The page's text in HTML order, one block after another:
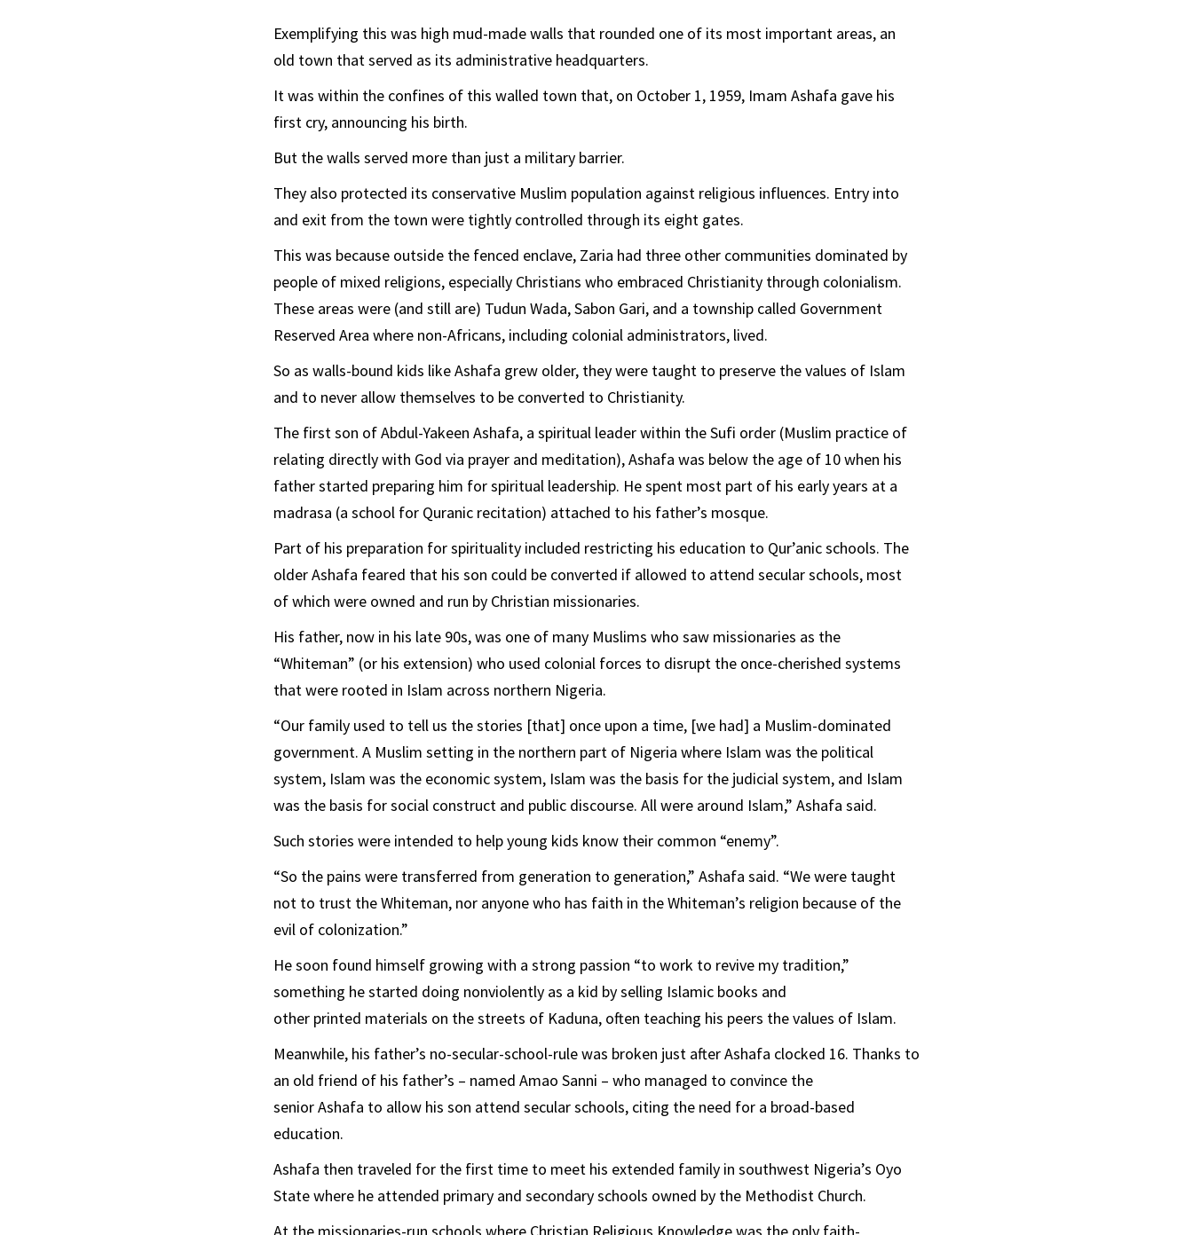
Exemplifying this was high mud-made walls that rounded one of its most important areas, an
old town that served as its administrative headquarters.
It was within the confines of this walled town that, on October 1, 1959, Imam Ashafa gave his
first cry, announcing his birth.
But the walls served more than just a military barrier.
They also protected its conservative Muslim population against religious influences. Entry into
and exit from the town were tightly controlled through its eight gates.
This was because outside the fenced enclave, Zaria had three other communities dominated by
people of mixed religions, especially Christians who embraced Christianity through colonialism.
These areas were (and still are) Tudun Wada, Sabon Gari, and a township called Government
Reserved Area where non-Africans, including colonial administrators, lived.
So as walls-bound kids like Ashafa grew older, they were taught to preserve the values of Islam
and to never allow themselves to be converted to Christianity.
The first son of Abdul-Yakeen Ashafa, a spiritual leader within the Sufi order (Muslim practice of
relating directly with God via prayer and meditation), Ashafa was below the age of 10 when his
father started preparing him for spiritual leadership. He spent most part of his early years at a
madrasa (a school for Quranic recitation) attached to his father’s mosque.
Part of his preparation for spirituality included restricting his education to Qur’anic schools. The
older Ashafa feared that his son could be converted if allowed to attend secular schools, most
of which were owned and run by Christian missionaries.
His father, now in his late 90s, was one of many Muslims who saw missionaries as the
“Whiteman” (or his extension) who used colonial forces to disrupt the once-cherished systems
that were rooted in Islam across northern Nigeria.
“Our family used to tell us the stories [that] once upon a time, [we had] a Muslim-dominated
government. A Muslim setting in the northern part of Nigeria where Islam was the political
system, Islam was the economic system, Islam was the basis for the judicial system, and Islam
was the basis for social construct and public discourse. All were around Islam,” Ashafa said.
Such stories were intended to help young kids know their common “enemy”.
“So the pains were transferred from generation to generation,” Ashafa said. “We were taught
not to trust the Whiteman, nor anyone who has faith in the Whiteman’s religion because of the
evil of colonization.”
He soon found himself growing with a strong passion “to work to revive my tradition,”
something he started doing nonviolently as a kid by selling Islamic books and
other printed materials on the streets of Kaduna, often teaching his peers the values of Islam.
Meanwhile, his father’s no-secular-school-rule was broken just after Ashafa clocked 16. Thanks to
an old friend of his father’s – named Amao Sanni – who managed to convince the
senior Ashafa to allow his son attend secular schools, citing the need for a broad-based
education.
Ashafa then traveled for the first time to meet his extended family in southwest Nigeria’s Oyo
State where he attended primary and secondary schools owned by the Methodist Church.